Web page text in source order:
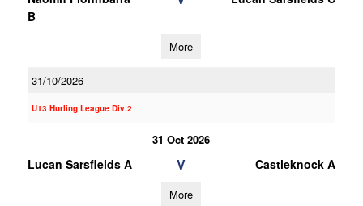
B
More
31/10/2026
U13 Hurling League Div.2
31 Oct 2026
Lucan Sarsfields A V Castleknock A
More